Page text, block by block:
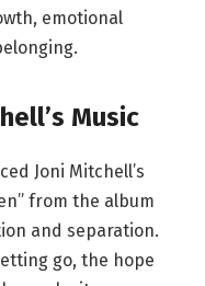
emotional
Music
Joni Mitchell’s
from the album
and separation.
go, the hope